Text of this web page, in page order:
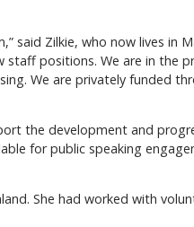
Zilkie, who now lives in
positions. We are in the
We are privately funded
the development and
for public speaking
She had worked with